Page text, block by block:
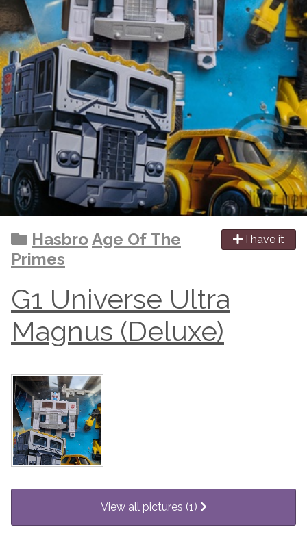
I have it
HasbroAge Of The
Primes
G1 Universe Ultra
Magnus (Deluxe)
View all pictures (1)